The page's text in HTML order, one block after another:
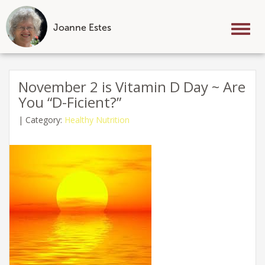
Joanne Estes
Skip
contentNovember 2 is Vitamin D Day ~ Are
You “D-Ficient?”
| Category: Healthy Nutrition